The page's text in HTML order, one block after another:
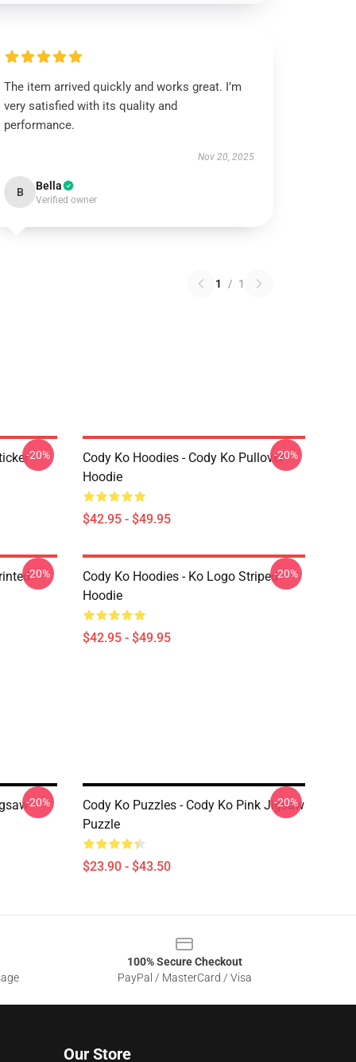
The item arrived quickly and works great. I’m
very satisfied with its quality and
performance.
Nov 20, 2025
B Bella
Verified owner
1 / 1
-20%
Cody Ko Hoodies - Cody Ko Pullover
Hoodie
$42.95 - $49.95
-20%
-20%
Cody Ko Hoodies - Ko Logo Striped
Hoodie
$42.95 - $49.95
-20%
-20%
Cody Ko Puzzles - Cody Ko Pink Jigsaw
Puzzle
$23.90 - $43.50
-20%
100% Secure Checkout
PayPal / MasterCard / Visa
Our Store